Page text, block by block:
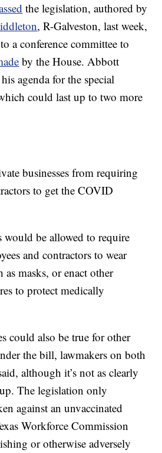
the legislation, authored by
, R-Galveston, last week,
a conference committee to
by the House. Abbott
agenda for the special
could last up to two more
businesses from requiring
to get the COVID
would be allowed to require
and contractors to wear
as masks, or enact other
to protect medically
could also be true for other
the bill, lawmakers on both
although it’s not as clearly
The legislation only
against an unvaccinated
Workforce Commission
or otherwise adversely